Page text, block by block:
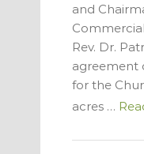
and
Rev. Dr.
agreement
for the
acres …